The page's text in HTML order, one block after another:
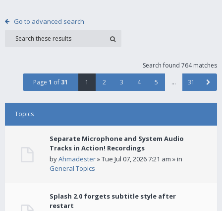
Go to advanced search
Search found 764 matches
Page 1 of 31 1 2 3 4 5 … 31
Topics
Separate Microphone and System Audio
Tracks in Action! Recordings
byAhmadester» Tue Jul 07, 2026 7:21 am » in
General Topics
Splash 2.0 forgets subtitle style after
restart